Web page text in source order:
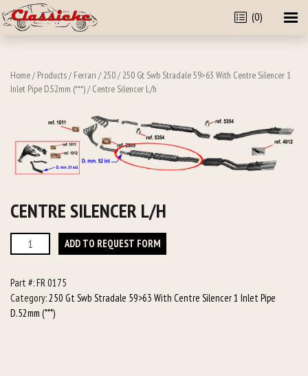
(0)
Home/ Products/ Ferrari /250/250 Gt Swb Stradale 59>63 With Centre Silencer 1
Inlet Pipe D.52mm (***)/ Centre Silencer L/h
CENTRE SILENCER L/H
Centre
Silencer
quantity
ADD TO REQUEST FORM
Part #:FR 0175
Category:250 Gt Swb Stradale 59>63 With Centre Silencer 1 Inlet Pipe
D.52mm (***)